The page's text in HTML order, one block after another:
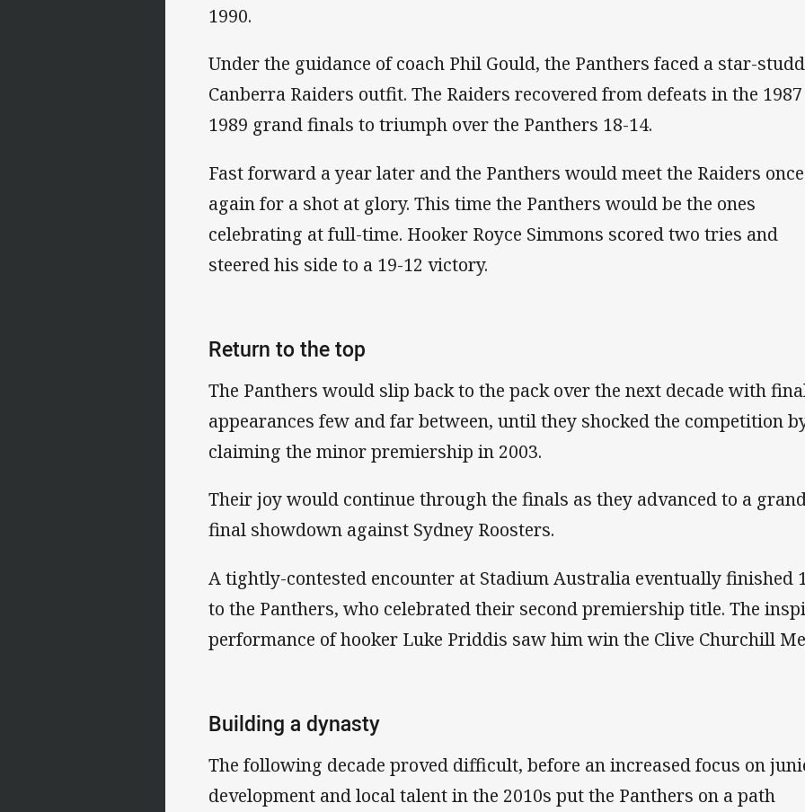
1990.
Under the guidance of coach Phil Gould, the Panthers faced a star-
Canberra Raiders outfit. The Raiders recovered from defeats in the
1989 grand finals to triumph over the Panthers 18-14.
Fast forward a year later and the Panthers would meet the Raiders once
again for a shot at glory. This time the Panthers would be the ones
celebrating at full-time. Hooker Royce Simmons scored two tries and
steered his side to a 19-12 victory.
Return to the top
The Panthers would slip back to the pack over the next decade with
appearances few and far between, until they shocked the competition
claiming the minor premiership in 2003.
Their joy would continue through the finals as they advanced to a
final showdown against Sydney Roosters.
A tightly-contested encounter at Stadium Australia eventually finished
to the Panthers, who celebrated their second premiership title. The
performance of hooker Luke Priddis saw him win the Clive Churchill
Building a dynasty
The following decade proved difficult, before an increased focus on
development and local talent in the 2010s put the Panthers on a path